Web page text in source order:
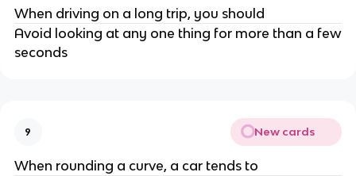
When driving on a long trip, you should
Avoid looking at any one thing for more than a few
seconds
9 New cards
When rounding a curve, a car tends to